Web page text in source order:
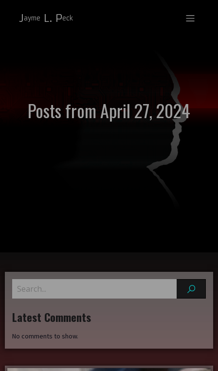
J ayme L. Peck
Posts from April 27, 2024
Latest Comments
No comments to show.